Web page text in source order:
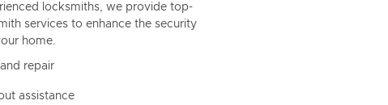
locksmiths, we provide top-
services to enhance the security
home.
repair
assistance